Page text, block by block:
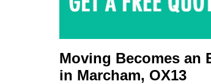
Moving Becomes an
in Marcham, OX13